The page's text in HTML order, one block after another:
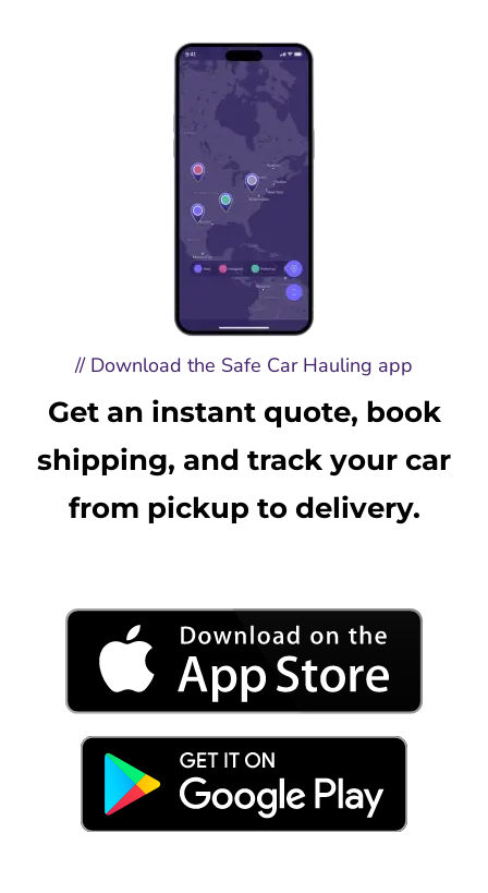
// Download the Safe Car Hauling app
Get an instant quote, book
shipping, and track your car
from pickup to delivery.